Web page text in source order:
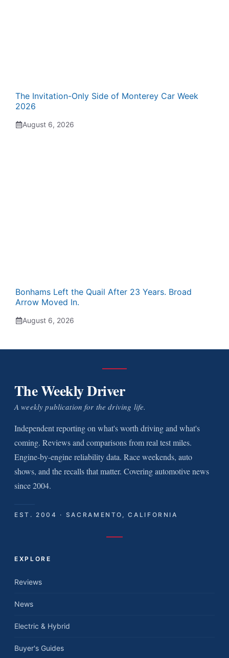
The Invitation-Only Side of Monterey Car Week
2026
August 6, 2026
Bonhams Left the Quail After 23 Years. Broad
Arrow Moved In.
August 6, 2026
The Weekly Driver
A weekly publication for the driving life.
Independent reporting on what's worth driving and what's
coming. Reviews and comparisons from real test miles.
Engine-by-engine reliability data. Race weekends, auto
shows, and the recalls that matter. Covering automotive news
since 2004.
EST. 2004 · SACRAMENTO, CALIFORNIA
EXPLORE
Reviews
News
Electric & Hybrid
Buyer's Guides